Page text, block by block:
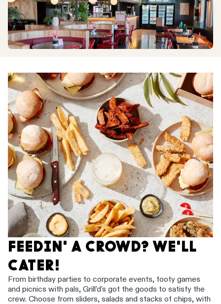
FEEDIN' A CROWD? WE'LL
CATER!
From birthday parties to corporate events, footy games
and picnics with pals, Grill'd's got the goods to satisfy the
crew. Choose from sliders, salads and stacks of chips, with